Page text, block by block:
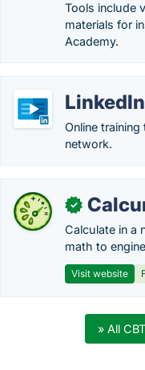
Tools include
materials for
Academy.
Online
network.
✓
Calculate in a
math to
Visit website
» All